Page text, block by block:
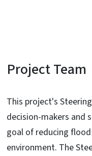
Project Team
This project's
decision-makers and
goal of reducing
environment. The